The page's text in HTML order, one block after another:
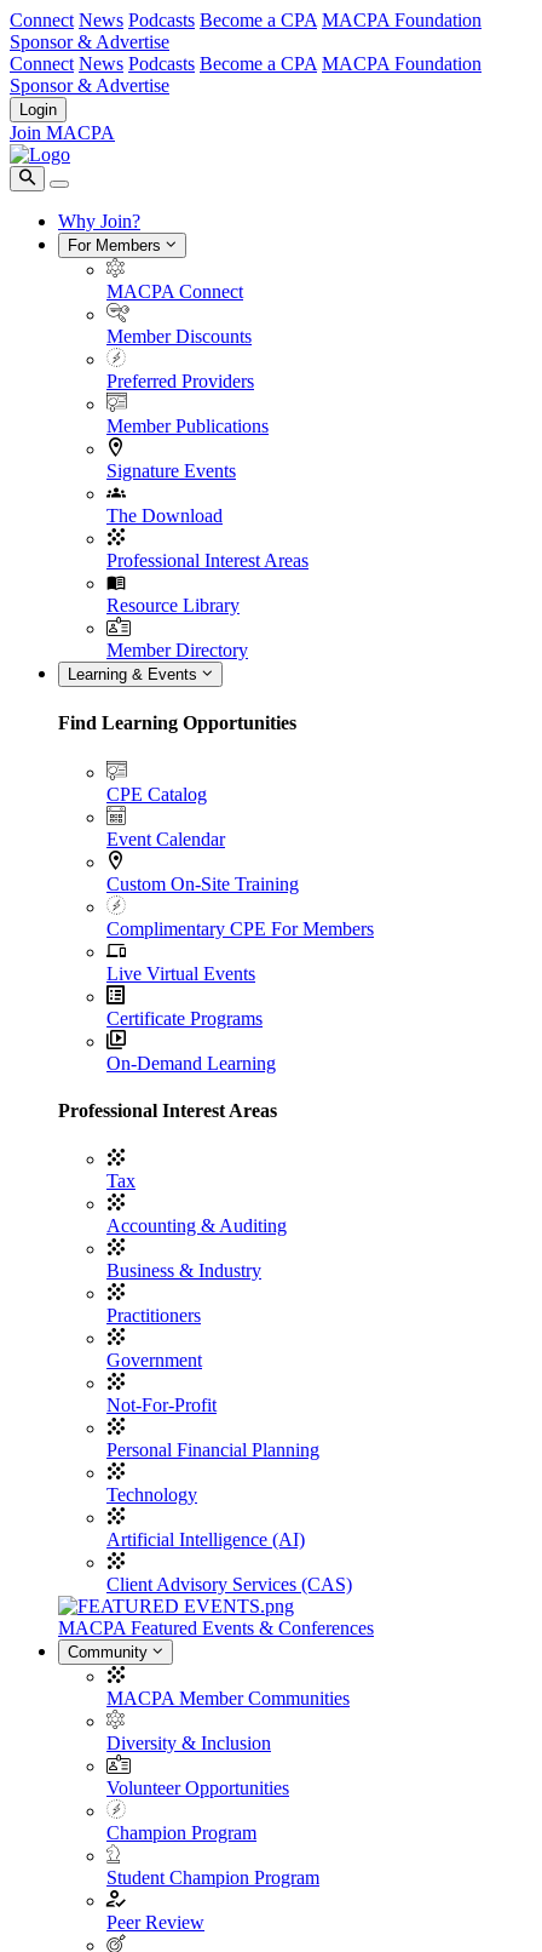
Connect News Podcasts Become a CPA MACPA Foundation
Sponsor & Advertise
Connect News Podcasts Become a CPA MACPA Foundation
Sponsor & Advertise
Login
Join MACPA
Why Join?
For Members
MACPA Connect
Member Discounts
Preferred Providers
Member Publications
Signature Events
The Download
Professional Interest Areas
Resource Library
Member Directory
Learning & Events
Find Learning Opportunities
CPE Catalog
Event Calendar
Custom On-Site Training
Complimentary CPE For Members
Live Virtual Events
Certificate Programs
On-Demand Learning
Professional Interest Areas
Tax
Accounting & Auditing
Business & Industry
Practitioners
Government
Not-For-Profit
Personal Financial Planning
Technology
Artificial Intelligence (AI)
Client Advisory Services (CAS)
MACPA Featured Events & Conferences
Community
MACPA Member Communities
Diversity & Inclusion
Volunteer Opportunities
Champion Program
Student Champion Program
Peer Review